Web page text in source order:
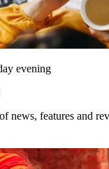
evening
news, features and